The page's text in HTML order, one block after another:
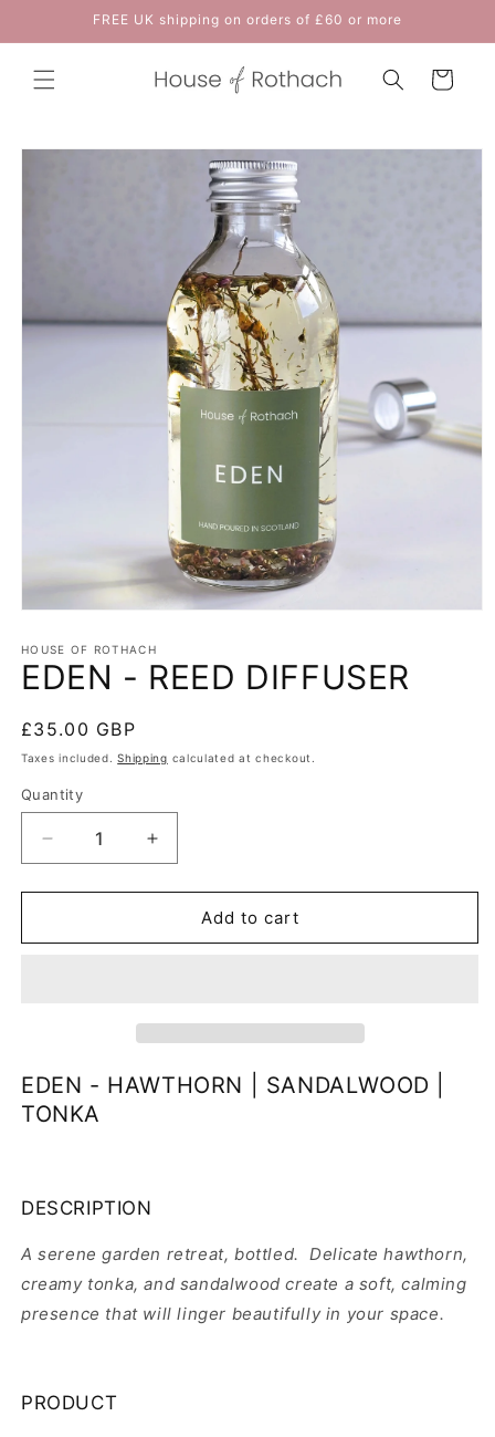
FREE UK shipping on orders of £60 or more
Cart
Skip to
HOUSE OF ROTHACH
EDEN - REED DIFFUSER
Regular
price
£35.00 GBP
Taxes included.Shipping calculated at checkout.
Quantity
Quantity
Decrease
quantity
for
-
Increase
quantity
for
EDEN
-
Add to cart
EDEN - HAWTHORN | SANDALWOOD |
TONKA
DESCRIPTION
A serene garden retreat, bottled. Delicate hawthorn,
creamy tonka, and sandalwood create a soft, calming
presence that will linger beautifully in your space.
PRODUCT